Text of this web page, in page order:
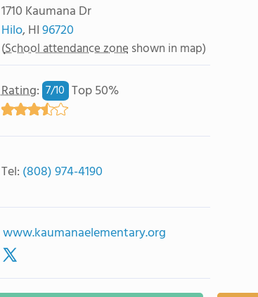
1710 Kaumana Dr
Hilo, HI96720
(School attendance zone shown in map)
Rating: 7/10 Top 50%
Tel: (808) 974-4190
www.kaumanaelementary.org